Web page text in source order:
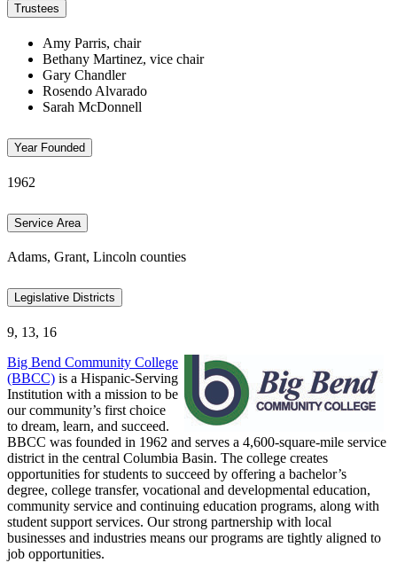
Trustees
Amy Parris, chair
Bethany Martinez, vice chair
Gary Chandler
Rosendo Alvarado
Sarah McDonnell
Year Founded
1962
Service Area
Adams, Grant, Lincoln counties
Legislative Districts
9, 13, 16
Big Bend Community College
(BBCC) is a Hispanic-Serving
Institution with a mission to be
our community’s first choice
to dream, learn, and succeed.
BBCC was founded in 1962 and serves a 4,600-square-mile service
district in the central Columbia Basin. The college creates
opportunities for students to succeed by offering a bachelor’s
degree, college transfer, vocational and developmental education,
community service and continuing education programs, along with
student support services. Our strong partnership with local
businesses and industries means our programs are tightly aligned to
job opportunities.